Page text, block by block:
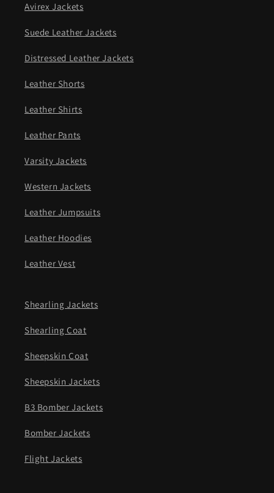
Avirex Jackets
Suede Leather Jackets
Distressed Leather Jackets
Leather Shorts
Leather Shirts
Leather Pants
Varsity Jackets
Western Jackets
Leather Jumpsuits
Leather Hoodies
Leather Vest
Shearling Jackets
Shearling Coat
Sheepskin Coat
Sheepskin Jackets
B3 Bomber Jackets
Bomber Jackets
Flight Jackets